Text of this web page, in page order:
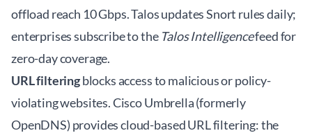
offload reach 10 Gbps. Talos updates Snort rules daily;
enterprises subscribe to the Talos Intelligencefeed for
zero-day coverage.
URL filteringblocks access to malicious or policy-
violating websites. Cisco Umbrella (formerly
OpenDNS) provides cloud-based URL filtering: the